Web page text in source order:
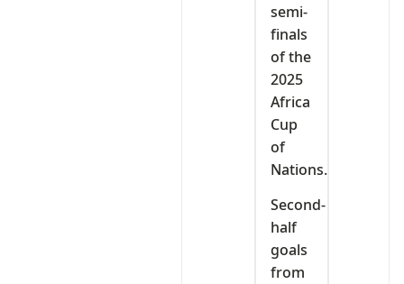
semi-
finals
of the
2025
Africa
Cup
of
Nations.
Second-
half
goals
from